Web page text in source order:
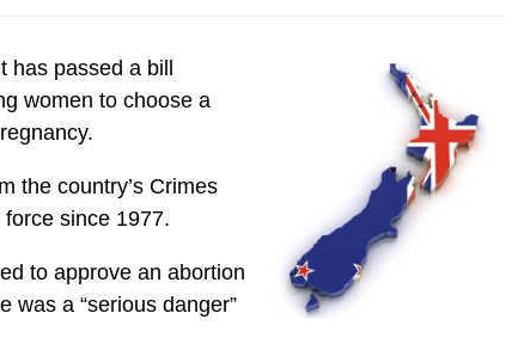
passed a bill
women to choose a
the country’s Crimes
since 1977.
to approve an abortion
was a “serious danger”